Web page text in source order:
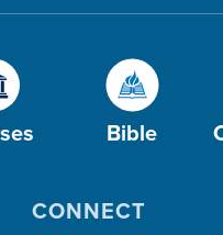
Bible
CONNECT